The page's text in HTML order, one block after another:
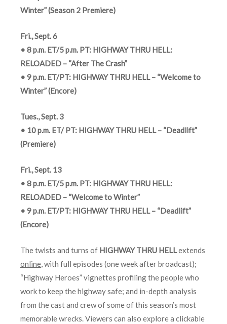
Winter” (Season 2 Premiere)
Fri., Sept. 6
• 8 p.m. ET/5 p.m. PT: HIGHWAY THRU HELL:
RELOADED – “After The Crash”
• 9 p.m. ET/PT: HIGHWAY THRU HELL – “Welcome to
Winter” (Encore)
Tues., Sept. 3
• 10 p.m. ET/ PT: HIGHWAY THRU HELL – “Deadlift”
(Premiere)
Fri., Sept. 13
• 8 p.m. ET/5 p.m. PT: HIGHWAY THRU HELL:
RELOADED – “Welcome to Winter”
• 9 p.m. ET/PT: HIGHWAY THRU HELL – “Deadlift”
(Encore)
The twists and turns of HIGHWAY THRU HELLextends
online, with full episodes (one week after broadcast);
“Highway Heroes” vignettes profiling the people who
work to keep the highway safe; and in-depth analysis
from the cast and crew of some of this season’s most
memorable wrecks. Viewers can also explore a clickable